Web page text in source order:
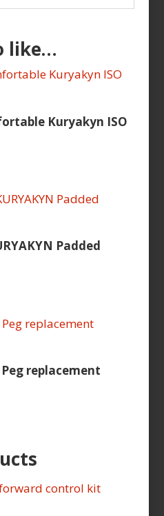
like…
Kuryakyn ISO
Padded
replacement